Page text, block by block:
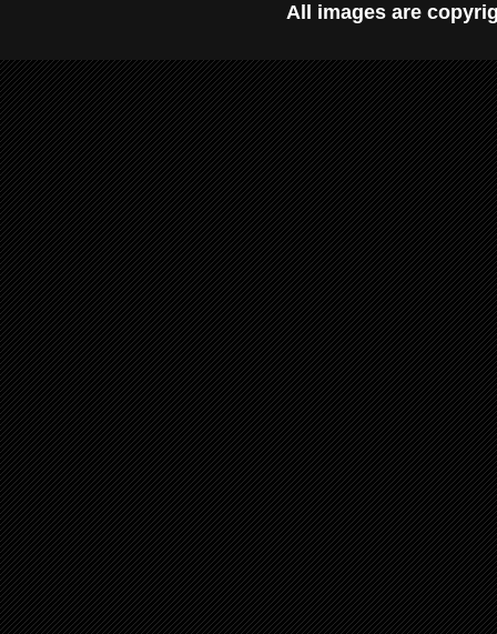
All images are